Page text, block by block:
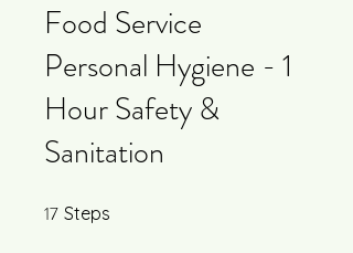
Food Service
Personal Hygiene - 1
Hour Safety &
Sanitation
17 Steps